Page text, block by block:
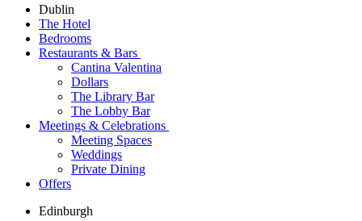
Dublin
The Hotel
Bedrooms
Restaurants & Bars
Cantina Valentina
Dollars
The Library Bar
The Lobby Bar
Meetings & Celebrations
Meeting Spaces
Weddings
Private Dining
Offers
Edinburgh